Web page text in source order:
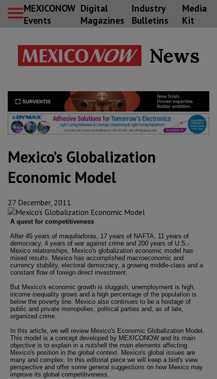
MEXICONOW
Events
Digital
Magazines
Industry
Bulletins
Media
Kit
News
Mexico’s Globalization
Economic Model
27 December, 2011
A quest for competitiveness
After 45 years of maquiladoras, 17 years of NAFTA, 11 years of
democracy, 4 years of war against crime and 200 years of U.S.-
Mexico relationships, Mexico's globalization economic model has
mixed results. Mexico has accomplished macroeconomic and
currency stability, electoral democracy, a growing middle-class and a
constant flow of foreign direct investment.
But Mexico's economic growth is sluggish, unemployment is high,
income inequality grows and a high percentage of the population is
below the poverty line. Mexico also continues to be a hostage of
public and private monopolies, political parties and, as of late,
organized crime.
In this article, we will review Mexico's Economic Globalization Model.
This model is a concept developed by MEXICONOW and its main
objective is to explain in a nutshell the main elements affecting
Mexico's position in the global context. Mexico's global issues are
many and complex. In this editorial piece we will keep a bird's view
perspective and offer some general suggestions on how Mexico may
improve its global competitiveness.